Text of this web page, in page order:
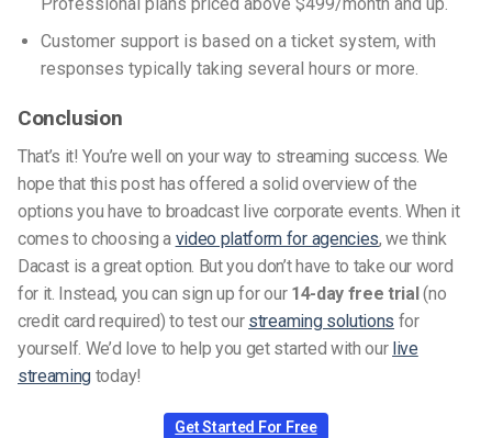
Customer support is based on a ticket system, with
responses typically taking several hours or more.
Conclusion
That’s it! You’re well on your way to streaming success. We
hope that this post has offered a solid overview of the
options you have to broadcast live corporate events. When it
comes to choosing a video platform for agencies, we think
Dacast is a great option. But you don’t have to take our word
for it. Instead, you can sign up for our 14-day free trial(no
credit card required) to test our streaming solutions for
yourself. We’d love to help you get started with our live
streaming today!
Get Started For Free